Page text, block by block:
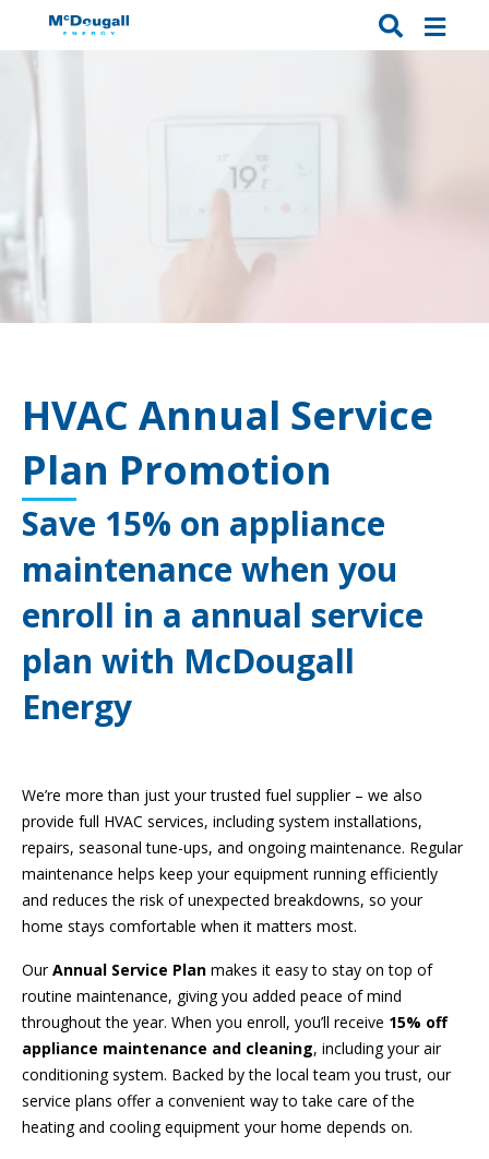
HVAC Annual Service
Plan Promotion
Save 15% on appliance
maintenance when you
enroll in a annual service
plan with McDougall
Energy
We’re more than just your trusted fuel supplier – we also
provide full HVAC services, including system installations,
repairs, seasonal tune-ups, and ongoing maintenance. Regular
maintenance helps keep your equipment running efficiently
and reduces the risk of unexpected breakdowns, so your
home stays comfortable when it matters most.
OurAnnual Service Plan makes it easy to stay on top of
routine maintenance, giving you added peace of mind
throughout the year. When you enroll, you’ll receive 15% off
appliance maintenance and cleaning, including your air
conditioning system. Backed by the local team you trust, our
service plans offer a convenient way to take care of the
heating and cooling equipment your home depends on.